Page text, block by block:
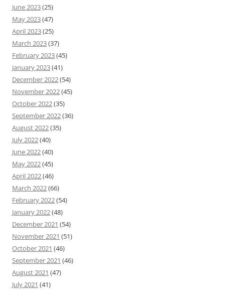
June 2023(25)
May 2023(47)
April 2023(25)
March 2023(37)
February 2023(45)
January 2023(41)
December 2022(54)
November 2022(45)
October 2022(35)
September 2022(36)
August 2022(35)
July 2022(40)
June 2022(40)
May 2022(45)
April 2022(46)
March 2022(66)
February 2022(54)
January 2022(48)
December 2021 (54)
November 2021 (51)
October 2021 (46)
September 2021 (46)
August 2021 (47)
July 2021 (41)